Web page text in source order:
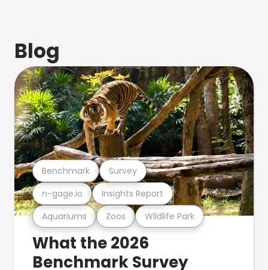
Blog
Aquariums Zoos Wildlife Park
n-gage.io Insights Report
Benchmark Survey
What the 2026
Benchmark Survey